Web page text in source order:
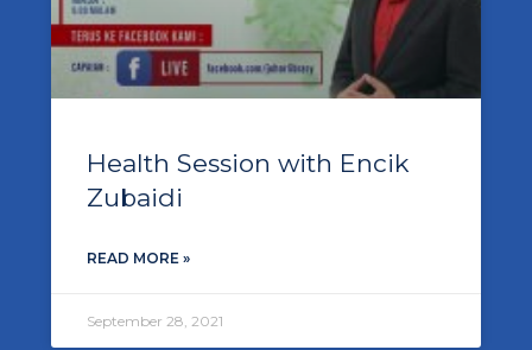
Health Session with Encik
Zubaidi
READ MORE »
September 28, 2021